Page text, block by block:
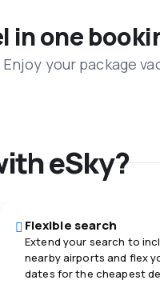
in one
your package
eSky?
Flexible search
Extend your search to
nearby airports and flex
dates for the cheapest